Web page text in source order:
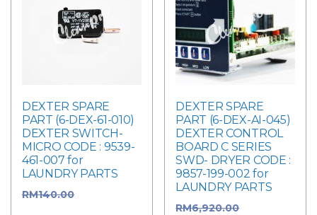
DEXTER SPARE
PART (6-DEX-61-010)
DEXTER SWITCH-
MICRO CODE : 9539-
461-007 for
LAUNDRY PARTS
RM140.00
DEXTER SPARE
PART (6-DEX-AI-045)
DEXTER CONTROL
BOARD C SERIES
SWD- DRYER CODE :
9857-199-002 for
LAUNDRY PARTS
RM6,920.00